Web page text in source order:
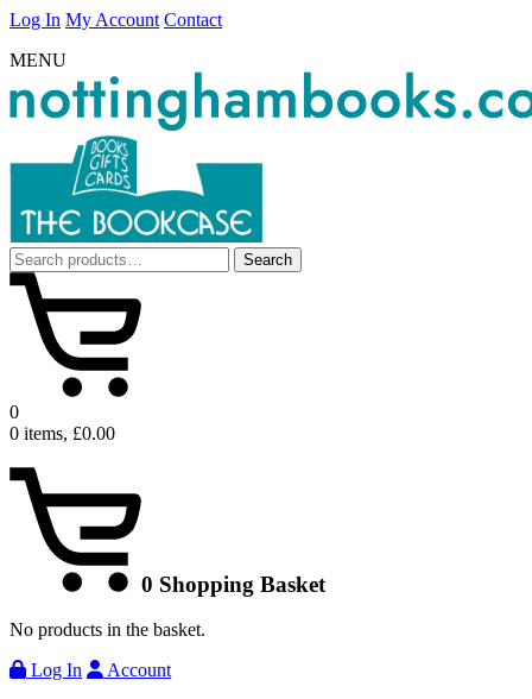
Log In My Account Contact
MENU
Search
for:
Search
0
0 items, £0.00
0 Shopping Basket
No products in the basket.
Log In
Account